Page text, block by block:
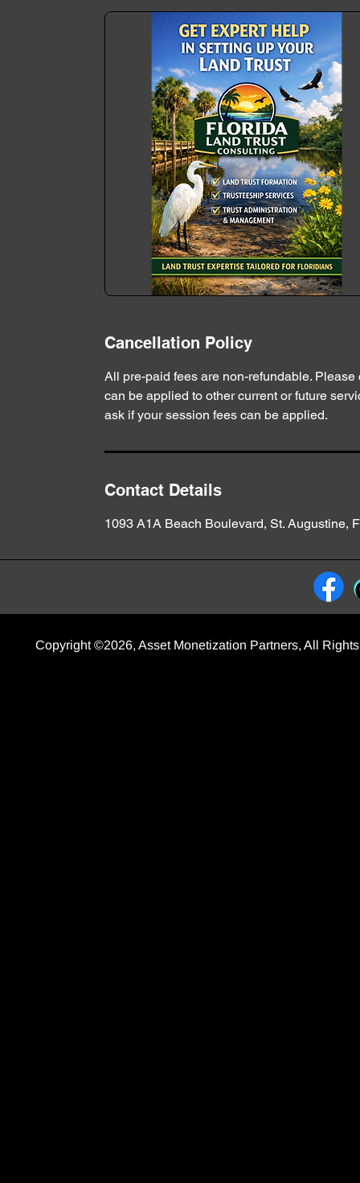
Cancellation Policy
All pre-paid fees are non-refundable.
can be applied to other current or future
ask if your session fees can be applied.
Contact Details
1093 A1A Beach Boulevard, St. Augustine,
Copyright ©2026, Asset Monetization Partners, All